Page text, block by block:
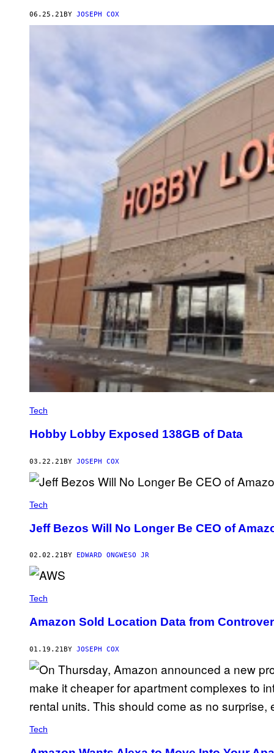
06.25.21 BY JOSEPH COX
Tech
Hobby Lobby Exposed 138GB of Data
03.22.21BY JOSEPH COX
Tech
Jeff Bezos Will No Longer Be CEO of
02.02.21 BY EDWARD ONGWESO JR
Tech
Amazon Sold Location Data from
01.19.21BY JOSEPH COX
Tech